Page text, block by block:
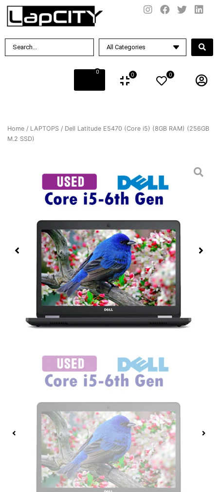
0 0 0
Home / LAPTOPS / Dell Latitude E5470 (Core i5) (8GB RAM) (256GB
M.2 SSD)